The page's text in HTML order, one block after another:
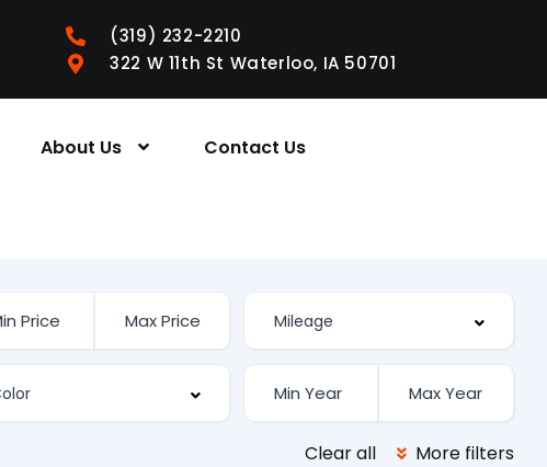
(319) 232-2210
322 W 11th St Waterloo, IA 50701
About Us Contact Us
Clear all More filters